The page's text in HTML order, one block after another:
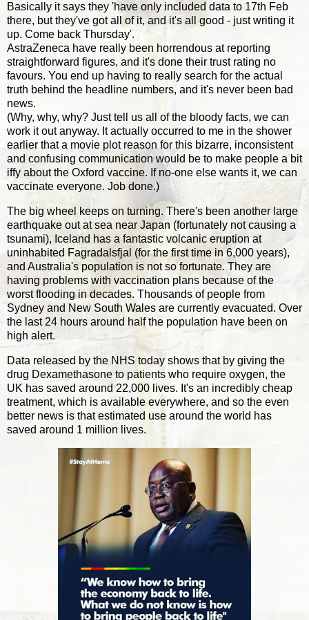
Basically it says they 'have only included data to 17th Feb
there, but they've got all of it, and it's all good - just writing it
up. Come back Thursday'.
AstraZeneca have really been horrendous at reporting
straightforward figures, and it's done their trust rating no
favours. You end up having to really search for the actual
truth behind the headline numbers, and it's never been bad
news.
(Why, why, why? Just tell us all of the bloody facts, we can
work it out anyway. It actually occurred to me in the shower
earlier that a movie plot reason for this bizarre, inconsistent
and confusing communication would be to make people a bit
iffy about the Oxford vaccine. If no-one else wants it, we can
vaccinate everyone. Job done.)
The big wheel keeps on turning. There's been another large
earthquake out at sea near Japan (fortunately not causing a
tsunami), Iceland has a fantastic volcanic eruption at
uninhabited Fagradalsfjal (for the first time in 6,000 years),
and Australia's population is not so fortunate. They are
having problems with vaccination plans because of the
worst flooding in decades. Thousands of people from
Sydney and New South Wales are currently evacuated. Over
the last 24 hours around half the population have been on
high alert.
Data released by the NHS today shows that by giving the
drug Dexamethasone to patients who require oxygen, the
UK has saved around 22,000 lives. It's an incredibly cheap
treatment, which is available everywhere, and so the even
better news is that estimated use around the world has
saved around 1 million lives.